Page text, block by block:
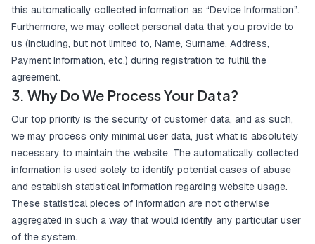
this automatically collected information as “Device Information”.
Furthermore, we may collect personal data that you provide to
us (including, but not limited to, Name, Surname, Address,
Payment Information, etc.) during registration to fulfill the
agreement.
3. Why Do We Process Your Data?
Our top priority is the security of customer data, and as such,
we may process only minimal user data, just what is absolutely
necessary to maintain the website. The automatically collected
information is used solely to identify potential cases of abuse
and establish statistical information regarding website usage.
These statistical pieces of information are not otherwise
aggregated in such a way that would identify any particular user
of the system.